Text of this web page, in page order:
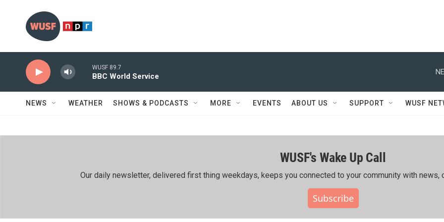
WUSF 89.7
BBC World Service
NEWS WEATHER SHOWS & PODCASTS MORE EVENTS ABOUT US SUPPORT WUSF
WUSF's Wake Up Call
Our daily newsletter, delivered first thing weekdays, keeps you connected to your community with news,
Subscribe